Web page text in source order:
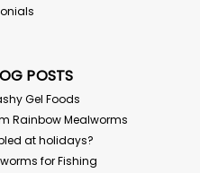
POSTS
Gel Foods
Rainbow Mealworms
at holidays?
for Fishing